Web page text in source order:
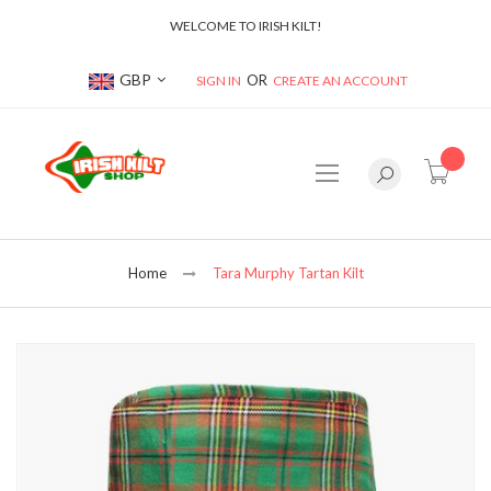
WELCOME TO IRISH KILT!
Currency
GBP SIGN IN CREATE AN ACCOUNT
Home Tara Murphy Tartan Kilt